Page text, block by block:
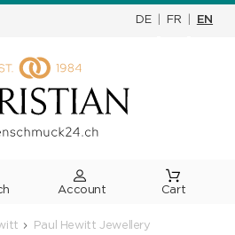
DE FR EN
Cart
Paul Hewitt Jewellery